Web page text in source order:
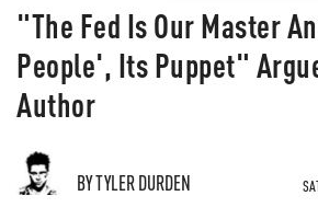
"The Fed Is Our Master
People', Its Puppet"
Author
BY TYLER DURDEN